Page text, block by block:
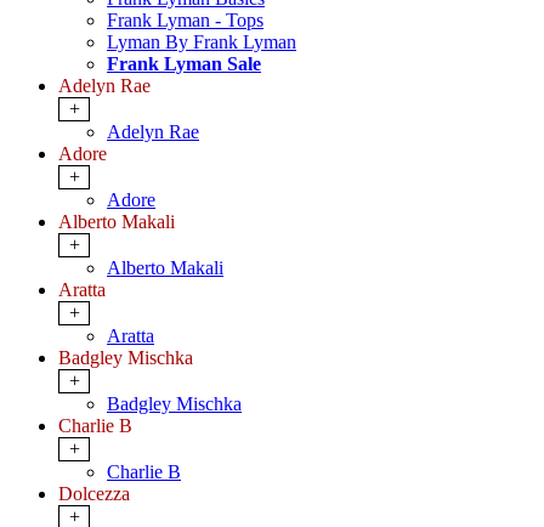
Frank Lyman - Tops
Lyman By Frank Lyman
Frank Lyman Sale
Adelyn Rae
+
Adelyn Rae
Adore
+
Adore
Alberto Makali
+
Alberto Makali
Aratta
+
Aratta
Badgley Mischka
+
Badgley Mischka
Charlie B
+
Charlie B
Dolcezza
+